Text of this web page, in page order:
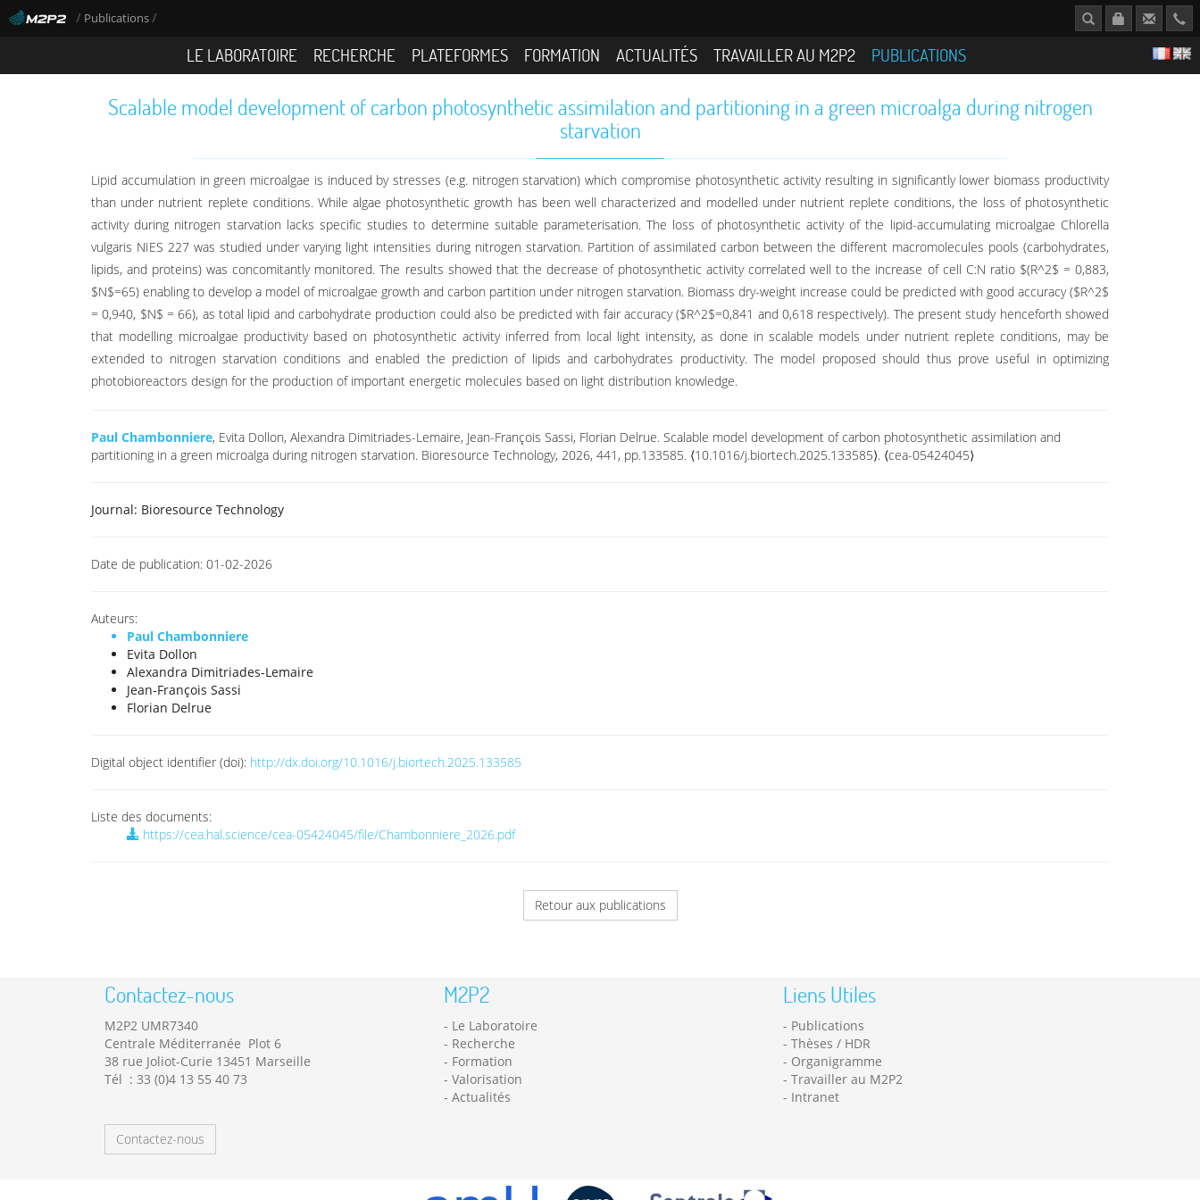
/ Publications/
LE LABORATOIRE RECHERCHE PLATEFORMES FORMATION ACTUALITÉS TRAVAILLER AU M2P2 PUBLICATIONS
Scalable model development of carbon photosynthetic assimilation and partitioning in a green microalga during nitrogen
starvation
Lipid accumulation in green microalgae is induced by stresses (e.g. nitrogen starvation) which compromise photosynthetic activity resulting in significantly lower biomass productivity
than under nutrient replete conditions. While algae photosynthetic growth has been well characterized and modelled under nutrient replete conditions, the loss of photosynthetic
activity during nitrogen starvation lacks specific studies to determine suitable parameterisation. The loss of photosynthetic activity of the lipid-accumulating microalgae Chlorella
vulgaris NIES 227 was studied under varying light intensities during nitrogen starvation. Partition of assimilated carbon between the different macromolecules pools (carbohydrates,
lipids, and proteins) was concomitantly monitored. The results showed that the decrease of photosynthetic activity correlated well to the increase of cell C:N ratio $(R^2$ = 0,883,
$N$=65) enabling to develop a model of microalgae growth and carbon partition under nitrogen starvation. Biomass dry-weight increase could be predicted with good accuracy ($R^2$
= 0,940, $N$ = 66), as total lipid and carbohydrate production could also be predicted with fair accuracy ($R^2$=0,841 and 0,618 respectively). The present study henceforth showed
that modelling microalgae productivity based on photosynthetic activity inferred from local light intensity, as done in scalable models under nutrient replete conditions, may be
extended to nitrogen starvation conditions and enabled the prediction of lipids and carbohydrates productivity. The model proposed should thus prove useful in optimizing
photobioreactors design for the production of important energetic molecules based on light distribution knowledge.
Paul Chambonniere, Evita Dollon, Alexandra Dimitriades-Lemaire, Jean-François Sassi, Florian Delrue. Scalable model development of carbon photosynthetic assimilation and
partitioning in a green microalga during nitrogen starvation. Bioresource Technology, 2026, 441, pp.133585. ⟨10.1016/j.biortech.2025.133585⟩. ⟨cea-05424045⟩
Journal: Bioresource Technology
Date de publication: 01-02-2026
Auteurs:
Paul Chambonniere
Evita Dollon
Alexandra Dimitriades-Lemaire
Jean-François Sassi
Florian Delrue
Digital object identifier (doi): http://dx.doi.org/10.1016/j.biortech.2025.133585
Liste des documents:
https://cea.hal.science/cea-05424045/file/Chambonniere_2026.pdf
Retour aux publications
Contactez-nous
M2P2 UMR7340
Centrale Méditerranée Plot 6
38 rue Joliot-Curie 13451 Marseille
Tél : 33 (0)4 13 55 40 73
Contactez-nous
M2P2
Le Laboratoire
Recherche
Formation
Valorisation
Actualités
Liens Utiles
Publications
Thèses / HDR
Organigramme
Travailler au M2P2
Intranet